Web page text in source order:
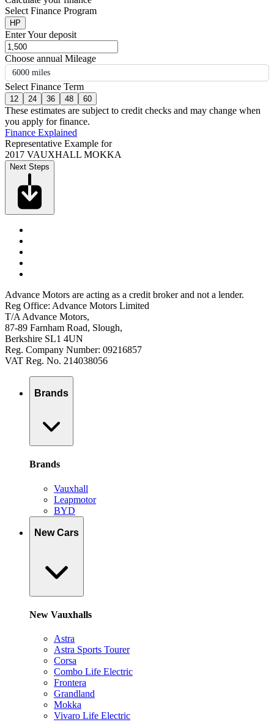
Select Finance Program
HP
Enter Your deposit
Choose annual Mileage
6000 miles
Select Finance Term
12 24 36 48 60
These estimates are subject to credit checks and may change when
you apply for finance.
Finance Explained
Representative Example for
2017 VAUXHALL MOKKA
Next Steps
Advance Motors are acting as a credit broker and not a lender.
Reg Office: Advance Motors Limited
T/A Advance Motors,
87-89 Farnham Road, Slough,
Berkshire SL1 4UN
Reg. Company Number: 09216857
VAT Reg. No. 214038056
Brands
Brands
Vauxhall
Leapmotor
BYD
New Cars
New Vauxhalls
Astra
Astra Sports Tourer
Corsa
Combo Life Electric
Frontera
Grandland
Mokka
Vivaro Life Electric